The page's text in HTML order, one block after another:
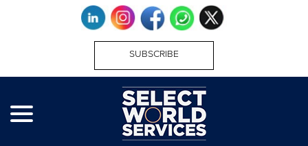
SUBSCRIBE